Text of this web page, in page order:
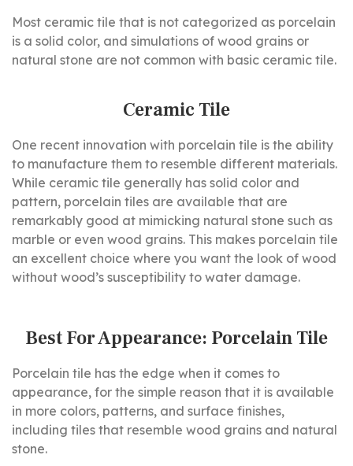
Most ceramic tile that is not categorized as porcelain
is a solid color, and simulations of wood grains or
natural stone are not common with basic ceramic tile.
Ceramic Tile
One recent innovation with porcelain tile is the ability
to manufacture them to resemble different materials.
While ceramic tile generally has solid color and
pattern, porcelain tiles are available that are
remarkably good at mimicking natural stone such as
marble or even wood grains. This makes porcelain tile
an excellent choice where you want the look of wood
without wood’s susceptibility to water damage.
Best For Appearance: Porcelain Tile
Porcelain tile has the edge when it comes to
appearance, for the simple reason that it is available
in more colors, patterns, and surface finishes,
including tiles that resemble wood grains and natural
stone.